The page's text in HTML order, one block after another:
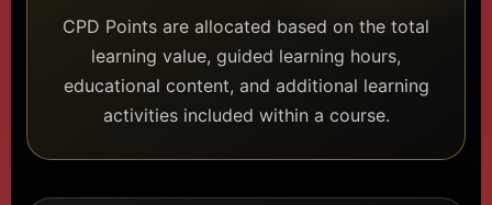
CPD Points are allocated based on the total
learning value, guided learning hours,
educational content, and additional learning
activities included within a course.